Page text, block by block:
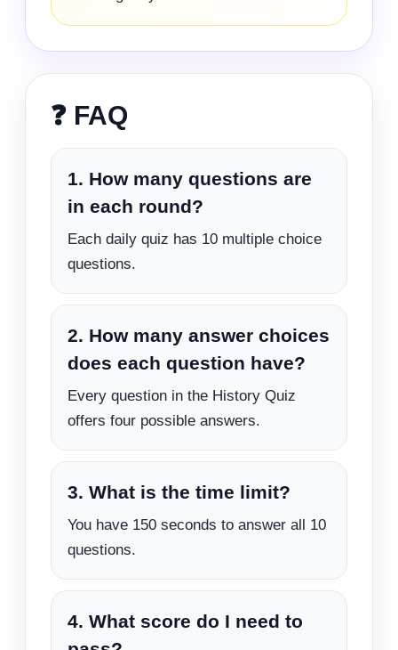
❓ FAQ
1. How many questions are
in each round?
Each daily quiz has 10 multiple choice
questions.
2. How many answer choices
does each question have?
Every question in the History Quiz
offers four possible answers.
3. What is the time limit?
You have 150 seconds to answer all 10
questions.
4. What score do I need to